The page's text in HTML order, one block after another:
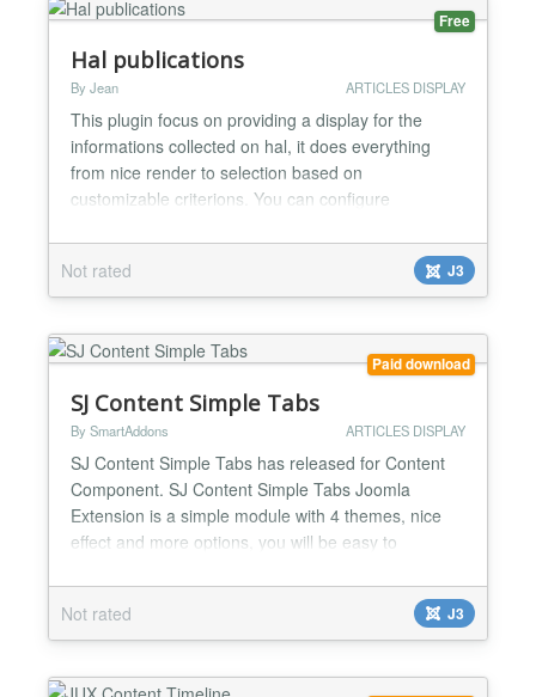
Free
Hal publications
By Jean ARTICLES DISPLAY
This plugin focus on providing a display for the
informations collected on hal, it does everything
from nice render to selection based on
customizable criterions. You can configure
liking. How it look likes: https://user-
images.githubusercontent.com/26262005/89033549-
4dca7f80-d337-11ea-9009-372a502e7fa2.PNG
https://user-images.githubusercontent...
Not rated J3
Paid download
SJ Content Simple Tabs
By SmartAddons ARTICLES DISPLAY
SJ Content Simple Tabs has released for Content
Component. SJ Content Simple Tabs Joomla
Extension is a simple module with 4 themes, nice
effect and more options, you will be easy to
as showcase, tabs to highlight some articles to
everybody. Highlight Features ★ Compatibility:
Responsive Layout Fully browsers compatible Multi-
Module in t...
Not rated J3